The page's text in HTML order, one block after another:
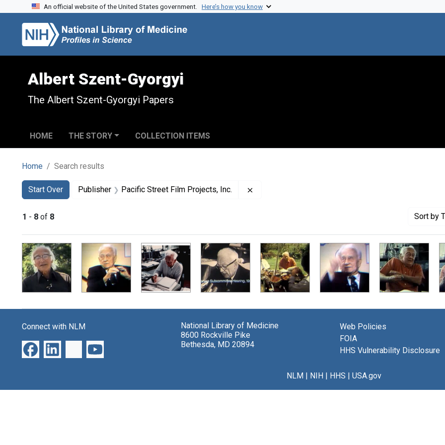
Skip to search
Skip to main content
Skip to first result
An official website of the United States government. Here’s how you know
Albert Szent-Gyorgyi
The Albert Szent-Gyorgyi Papers
HOME THE STORY COLLECTION ITEMS
Home Search results
Search
Search Constraints
Start Over
You searched for:Publisher Pacific Street Film Projects, Inc.
1 - 8 of 8 Sort by
Search Results
Connect with NLM
National Library of Medicine
8600 Rockville Pike
Bethesda, MD 20894
Web Policies
FOIA
HHS Vulnerability Disclosure
NLM| NIH| HHS | USA.gov